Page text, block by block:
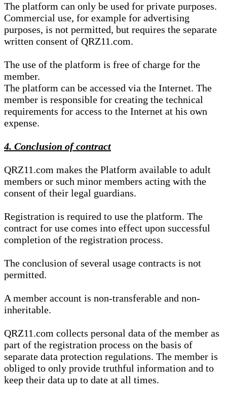
The platform can only be used for private purposes.
Commercial use, for example for advertising
purposes, is not permitted, but requires the separate
written consent of QRZ11.com.
The use of the platform is free of charge for the
member.
The platform can be accessed via the Internet. The
member is responsible for creating the technical
requirements for access to the Internet at his own
expense.
4. Conclusion of contract
QRZ11.com makes the Platform available to adult
members or such minor members acting with the
consent of their legal guardians.
Registration is required to use the platform. The
contract for use comes into effect upon successful
completion of the registration process.
The conclusion of several usage contracts is not
permitted.
A member account is non-transferable and non-
inheritable.
QRZ11.com collects personal data of the member as
part of the registration process on the basis of
separate data protection regulations. The member is
obliged to only provide truthful information and to
keep their data up to date at all times.